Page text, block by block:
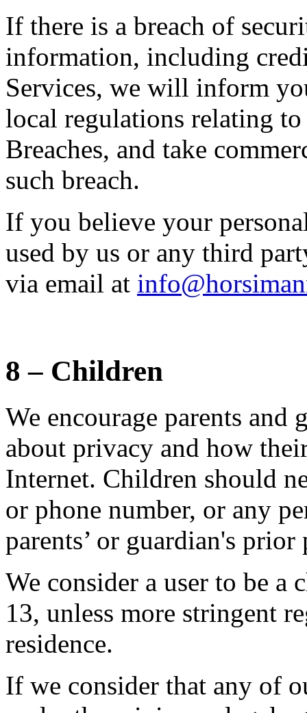
If there is a breach of
information, including
Services, we will inform
local regulations relating
Breaches, and take
such breach.
If you believe your
used by us or any third
via email at
8 – Children
We encourage parents and
about privacy and how
Internet. Children should
or phone number, or any
parents’ or guardian's prior
We consider a user to be a
13, unless more stringent
residence.
If we consider that any of